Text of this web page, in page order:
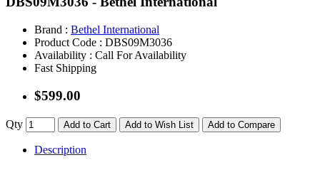
Brand : Bethel International
Product Code : DBS09M3036
Availability : Call For Availability
Fast Shipping
$599.00
Qty Add to Cart Add to Wish List Add to Compare
Description